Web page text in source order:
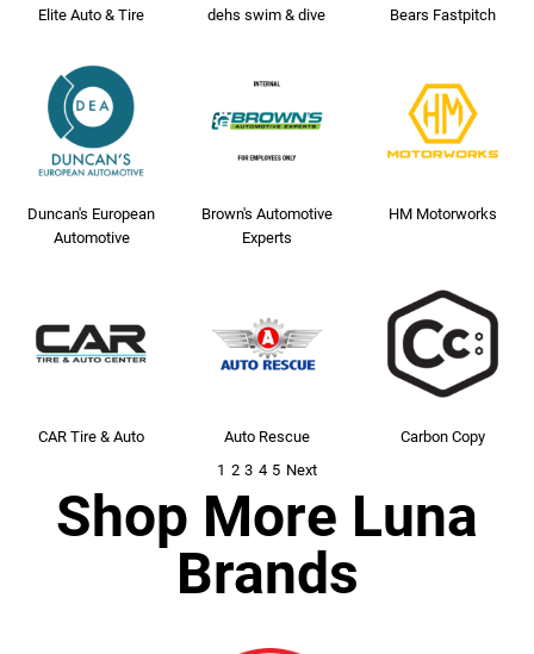
Elite Auto & Tire dehs swim & dive Bears Fastpitch
Duncan's European
Automotive
Brown's Automotive
Experts
HM Motorworks
CAR Tire & Auto Auto Rescue
Carbon Copy
1 2 3 4 5 Next
Shop More Luna
Brands